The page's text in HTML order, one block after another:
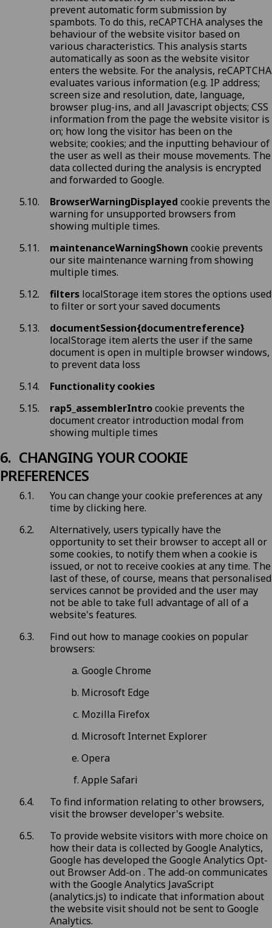
prevent automatic form submission by
spambots. To do this, reCAPTCHA analyses the
behaviour of the website visitor based on
various characteristics. This analysis starts
automatically as soon as the website visitor
enters the website. For the analysis, reCAPTCHA
evaluates various information (e.g. IP address;
screen size and resolution, date, language,
browser plug-ins, and all Javascript objects; CSS
information from the page the website visitor is
on; how long the visitor has been on the
website; cookies; and the inputting behaviour of
the user as well as their mouse movements. The
data collected during the analysis is encrypted
and forwarded to Google.
BrowserWarningDisplayed cookie prevents the
warning for unsupported browsers from
showing multiple times.
maintenanceWarningShown cookie prevents
our site maintenance warning from showing
multiple times.
filters localStorage item stores the options used
to filter or sort your saved documents
documentSession{documentreference}
localStorage item alerts the user if the same
document is open in multiple browser windows,
to prevent data loss
Functionality cookies
rap5_assemblerIntrocookie prevents the
document creator introduction modal from
showing multiple times
CHANGING YOUR COOKIE
PREFERENCES
You can change your cookie preferences at any
time byclicking here.
Alternatively, users typically have the
opportunity to set their browser to accept all or
some cookies, to notify them when a cookie is
issued, or not to receive cookies at any time. The
last of these, of course, means that personalised
services cannot be provided and the user may
not be able to take full advantage of all of a
website's features.
Find out how to manage cookies on popular
browsers:
Google Chrome
Microsoft Edge
Mozilla Firefox
Microsoft Internet Explorer
Opera
Apple Safari
To find information relating to other browsers,
visit the browser developer's website.
To provide website visitors with more choice on
how their data is collected by Google Analytics,
Google has developed the Google Analytics Opt-
out Browser Add-on . The add-on communicates
with the Google Analytics JavaScript
(analytics.js) to indicate that information about
the website visit should not be sent to Google
Analytics.